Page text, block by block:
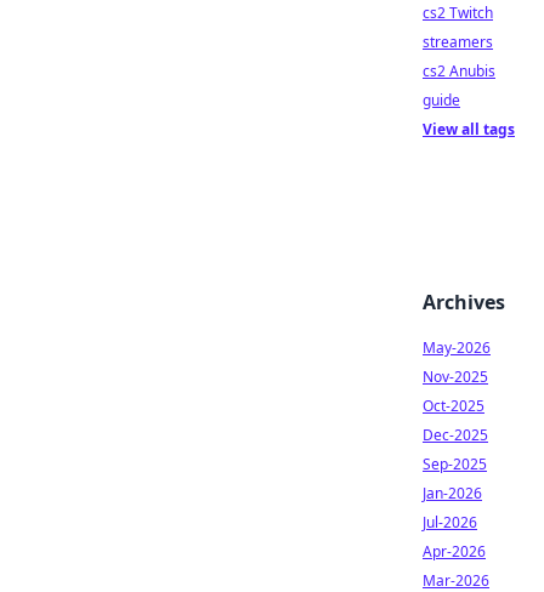
cs2 Twitch
streamers
cs2 Anubis
guide
View all tags
Archives
May-2026
Nov-2025
Oct-2025
Dec-2025
Sep-2025
Jan-2026
Jul-2026
Apr-2026
Mar-2026